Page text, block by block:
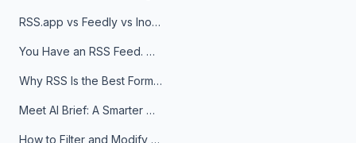
RSS.app vs Feedly vs Inoreader: Which One Is Actually Right for You?
You Have an RSS Feed. Now What?
Why RSS Is the Best Format for AI Agents in 2026
Meet AI Brief: A Smarter Way to Stay on Top of Information
How to Filter and Modify RSS Feeds